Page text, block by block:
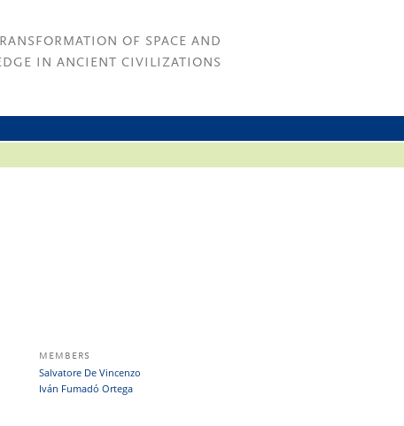
OF SPACE AND
IN ANCIENT CIVILIZATIONS
MEMBERS
Salvatore De Vincenzo
Iván Fumadó Ortega